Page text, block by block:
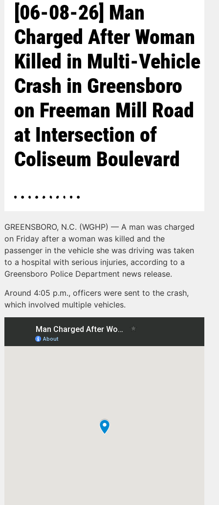
[06-08-26] Man
Charged After Woman
Killed in Multi-Vehicle
Crash in Greensboro
on Freeman Mill Road
at Intersection of
Coliseum Boulevard
GREENSBORO, N.C. (WGHP) — A man was charged
on Friday after a woman was killed and the
passenger in the vehicle she was driving was taken
to a hospital with serious injuries, according to a
Greensboro Police Department news release.
Around 4:05 p.m., officers were sent to the crash,
which involved multiple vehicles.